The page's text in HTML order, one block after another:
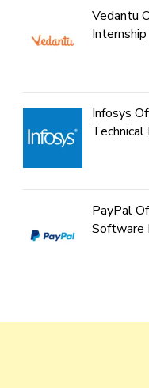
Vedantu
Infosys
PayPal
Software